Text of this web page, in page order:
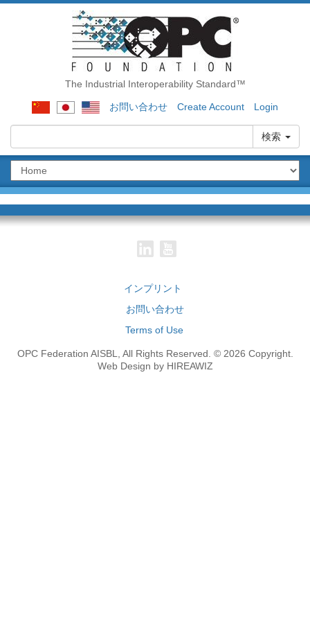
The Industrial Interoperability Standard™
お問い合わせ Create Account Login
検索
インプリント
お問い合わせ
Terms of Use
OPC Federation AISBL, All Rights Reserved. © 2026 Copyright.
Web Design by HIREAWIZ